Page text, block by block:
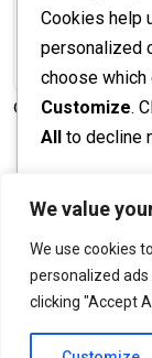
We value
We use cookies
personalized
clicking "Accept
© 2026 The
Cookies help
personalized
choose
Customize.
All to decline